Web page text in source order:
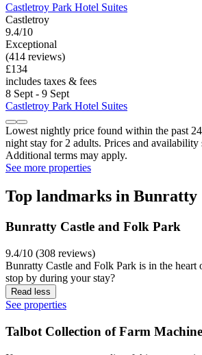
Castletroy Park Hotel Suites
Castletroy
9.4/10
Exceptional
(414 reviews)
£134
includes taxes & fees
8 Sept - 9 Sept
Castletroy Park Hotel Suites
Lowest nightly price found within the past 24
night stay for 2 adults. Prices and availability
Additional terms may apply.
See more properties
Top landmarks in Bunratty
Bunratty Castle and Folk Park
9.4/10 (308 reviews)
Bunratty Castle and Folk Park is in the
stop by during your stay?
Read less
See properties
Talbot Collection of Farm